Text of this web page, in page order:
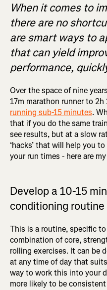
When it comes to
there are no
are smart ways to
that can yield
performance,
Over the space of nine
17m marathon runner to 2h
running sub-15 minutes.
that if you do the same
see results, but at a slow
‘hacks’ that will help you
your run times - here are
Develop a 10-15
conditioning routine
This is a routine, specific
combination of core,
rolling exercises. It can be
at any time of day that
way to work this into your
more likely to be